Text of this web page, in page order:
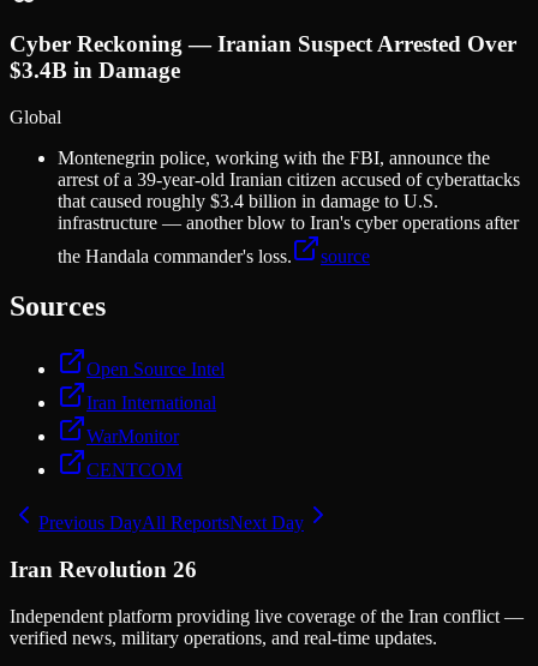
Cyber Reckoning — Iranian Suspect Arrested Over
$3.4B in Damage
Global
Montenegrin police, working with the FBI, announce the
arrest of a 39-year-old Iranian citizen accused of cyberattacks
that caused roughly $3.4 billion in damage to U.S.
infrastructure — another blow to Iran's cyber operations after
the Handala commander's loss.
source
Sources
Open Source Intel
Iran International
WarMonitor
CENTCOM
Previous DayAll ReportsNext Day
Iran Revolution 26
Independent platform providing live coverage of the Iran conflict —
verified news, military operations, and real-time updates.